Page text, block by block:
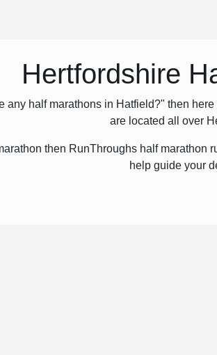
Hertfordshire
any half marathons in Hatfield?" then
are located all over
then RunThroughs half
help guide your